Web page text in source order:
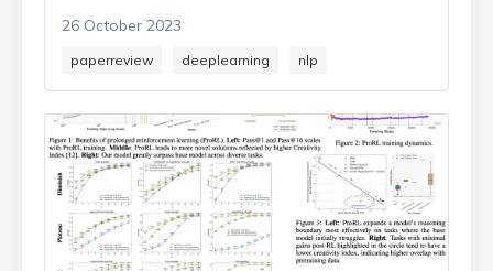
26 October 2023
paperreview deeplearning nlp